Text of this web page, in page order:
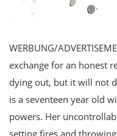
WERBUNG/
exchange for an honest
dying out, but it will not
is a seventeen year old
powers. Her